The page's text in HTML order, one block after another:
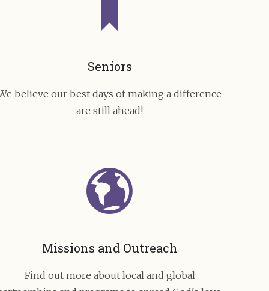
Seniors
believe our best days of making a difference
are still ahead!
Missions and Outreach
Find out more about local and global